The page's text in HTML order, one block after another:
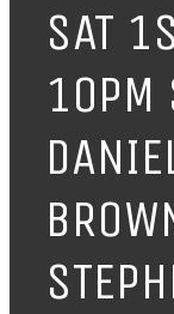
SAT
10PM